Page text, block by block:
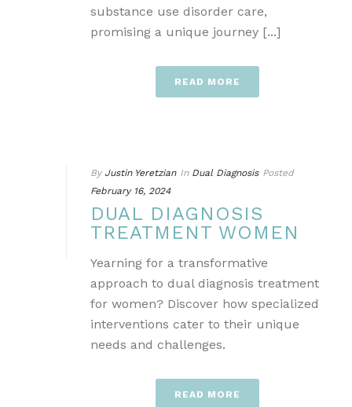
substance use disorder care,
promising a unique journey [...]
READ MORE
By Justin Yeretzian In Dual Diagnosis Posted
February 16, 2024
DUAL DIAGNOSIS
TREATMENT WOMEN
Yearning for a transformative
approach to dual diagnosis treatment
for women? Discover how specialized
interventions cater to their unique
needs and challenges.
READ MORE